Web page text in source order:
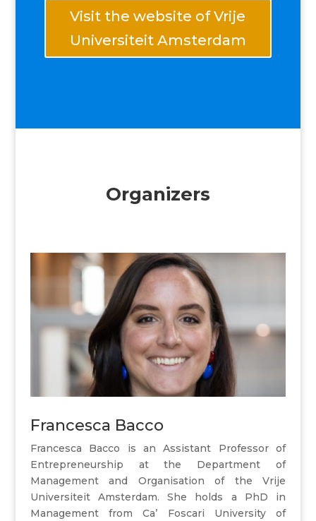
Visit the website of Vrije
Universiteit Amsterdam
Organizers
Francesca Bacco
Francesca Bacco is an Assistant Professor of
Entrepreneurship at the Department of
Management and Organisation of the Vrije
Universiteit Amsterdam. She holds a PhD in
Management from Ca’ Foscari University of